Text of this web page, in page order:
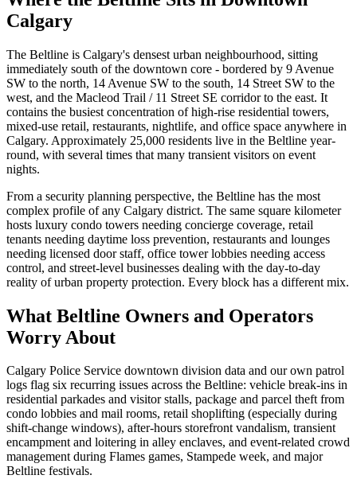
Calgary
The Beltline is Calgary's densest urban neighbourhood, sitting
immediately south of the downtown core - bordered by 9 Avenue
SW to the north, 14 Avenue SW to the south, 14 Street SW to the
west, and the Macleod Trail / 11 Street SE corridor to the east. It
contains the busiest concentration of high-rise residential towers,
mixed-use retail, restaurants, nightlife, and office space anywhere in
Calgary. Approximately 25,000 residents live in the Beltline year-
round, with several times that many transient visitors on event
nights.
From a security planning perspective, the Beltline has the most
complex profile of any Calgary district. The same square kilometer
hosts luxury condo towers needing concierge coverage, retail
tenants needing daytime loss prevention, restaurants and lounges
needing licensed door staff, office tower lobbies needing access
control, and street-level businesses dealing with the day-to-day
reality of urban property protection. Every block has a different mix.
What Beltline Owners and Operators
Worry About
Calgary Police Service downtown division data and our own patrol
logs flag six recurring issues across the Beltline: vehicle break-ins in
residential parkades and visitor stalls, package and parcel theft from
condo lobbies and mail rooms, retail shoplifting (especially during
shift-change windows), after-hours storefront vandalism, transient
encampment and loitering in alley enclaves, and event-related crowd
management during Flames games, Stampede week, and major
Beltline festivals.